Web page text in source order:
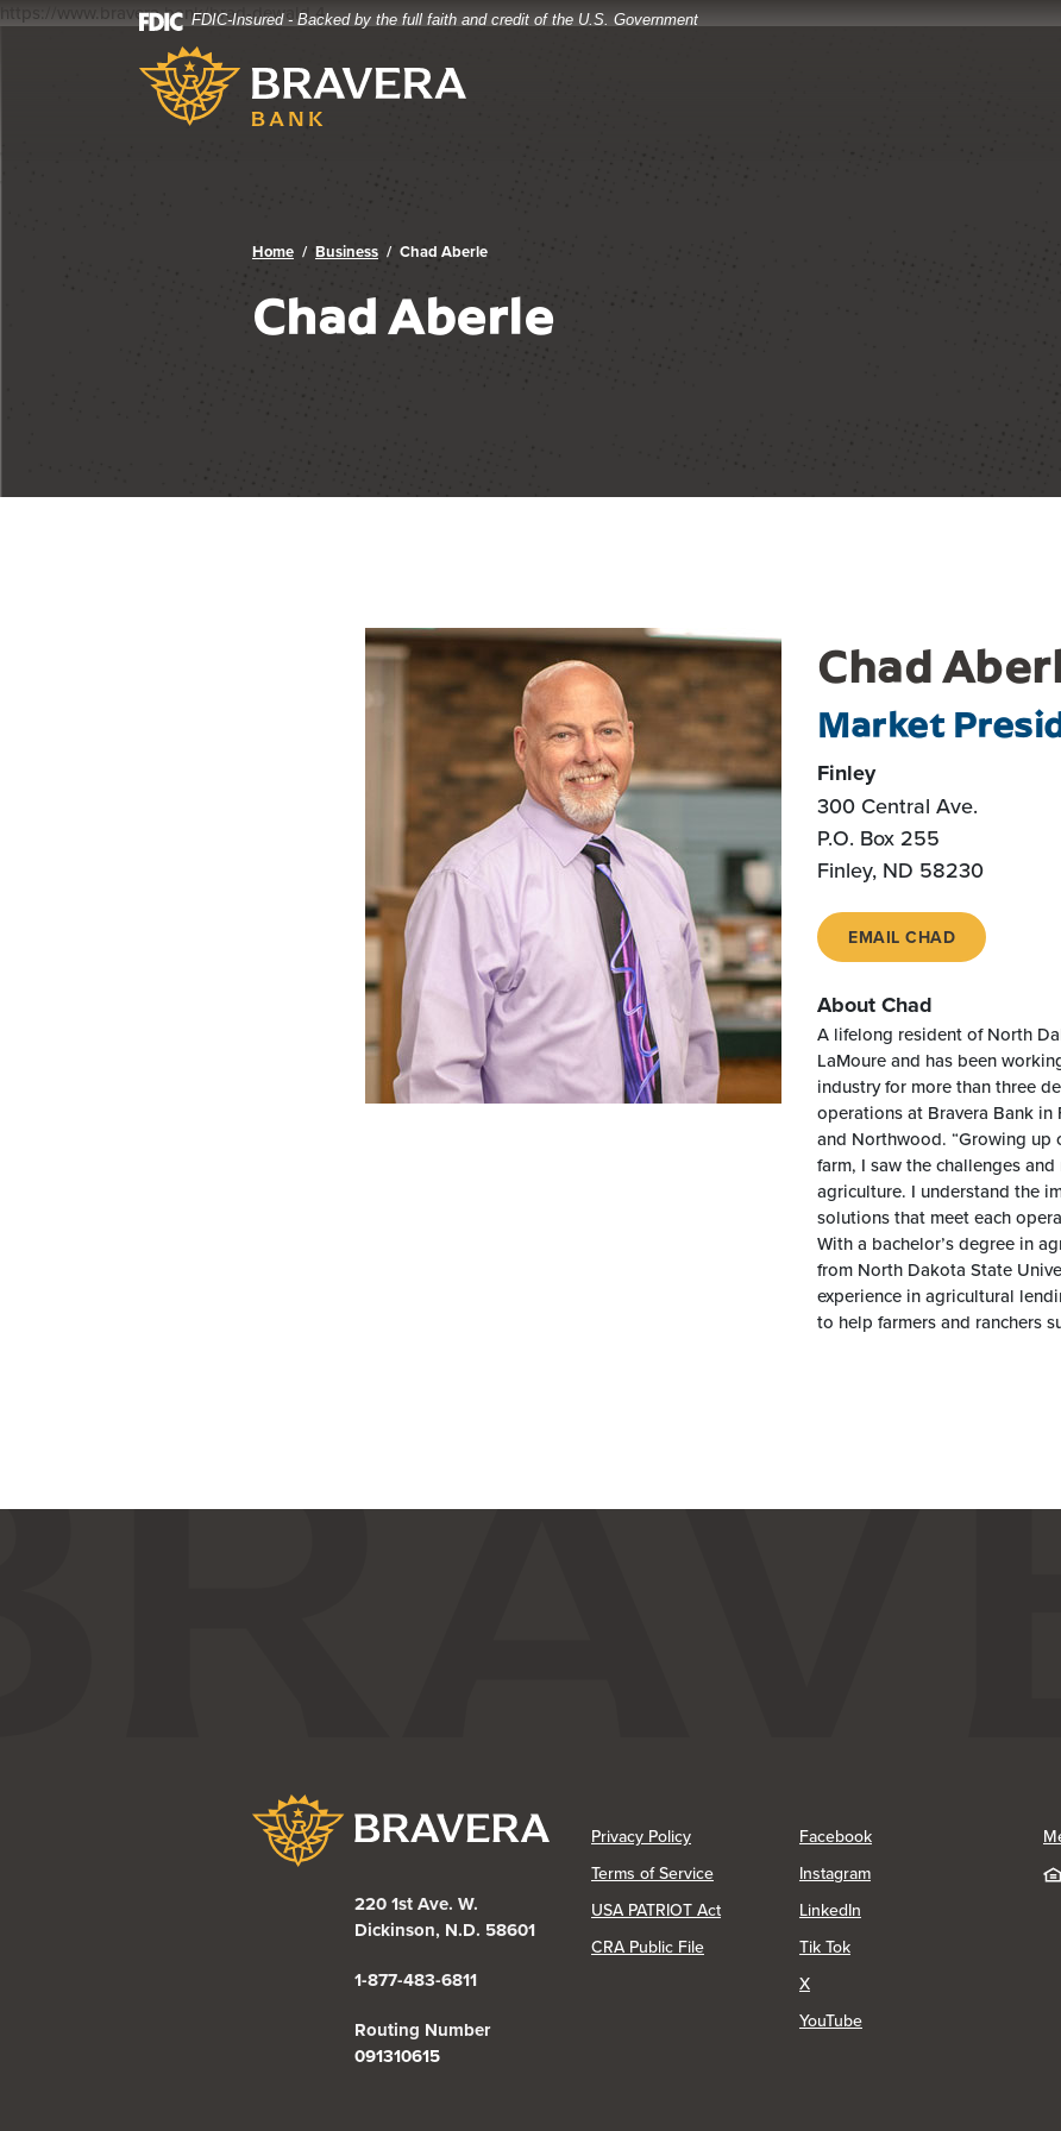
https://www.bravera.bank/brad-dewald4
FDIC-Insured - Backed by the full faith and credit of the U.S. Government
Bravera Bank
Bravera Bank
Home Business Chad Aberle
Chad Aberle
Chad
Market
Finley
300 Central Ave.
P.O. Box 255
Finley, ND 58230
EMAIL CHAD
About Chad
A lifelong resident of North
LaMoure and has been
industry for more than three
operations at Bravera Bank in
and Northwood. “Growing up
farm, I saw the challenges
agriculture. I understand the
solutions that meet each
With a bachelor’s degree in
from North Dakota State
experience in agricultural
to help farmers and ranchers
Bravera Bank
220 1st Ave. W.
Dickinson, N.D. 58601
1-877-483-6811
Routing Number
091310615
Privacy Policy(Opens in a new Window)
Terms of Service
USA PATRIOT Act
CRA Public File(Opens in a new Window)
Facebook(Opens in a new Window)
Instagram(Opens in a new Window)
LinkedIn(Opens in a new Window)
Tik Tok(Opens in a new Window)
X(Opens in a new Window)
YouTube(Opens in a new Window)